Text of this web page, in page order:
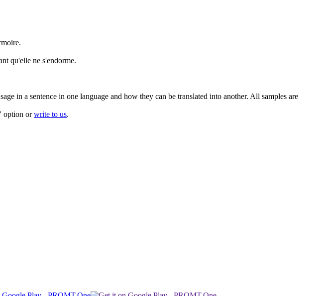
qu'elle ne s'endorme.
in a sentence in one language and how they can be translated into another. All samples are
option orwrite to us.